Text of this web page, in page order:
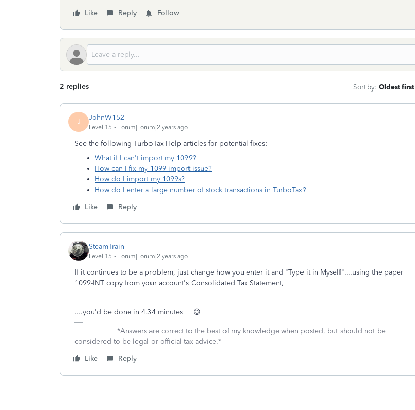
Like Reply Follow
2 replies Sort by: Oldest first
J JohnW152
Level 15 Forum|Forum|2 years ago
See the following TurboTax Help articles for potential fixes:
What if I can't import my 1099?
How can I fix my 1099 import issue?
How do I import my 1099s?
How do I enter a large number of stock transactions in TurboTax?
Like
Reply
SteamTrain
Level 15 Forum|Forum|2 years ago
If it continues to be a problem, just change how you enter it and "Type it in Myself"....using the paper
1099-INT copy from your account's Consolidated Tax Statement,
....you'd be done in 4.34 minutes 😉
____________*Answers are correct to the best of my knowledge when posted, but should not be
considered to be legal or official tax advice.*
Like
Reply